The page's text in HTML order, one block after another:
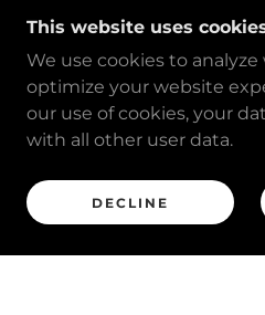
This website uses
We use cookies to
optimize your website
our use of cookies, your
with all other user data.
DECLINE